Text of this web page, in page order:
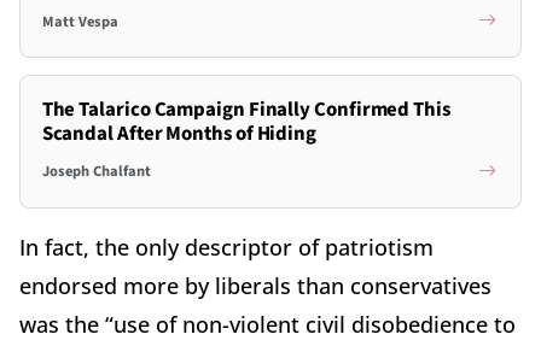
Matt Vespa
The Talarico Campaign Finally Confirmed This
Scandal After Months of Hiding
Joseph Chalfant
In fact, the only descriptor of patriotism
endorsed more by liberals than conservatives
was the “use of non-violent civil disobedience to